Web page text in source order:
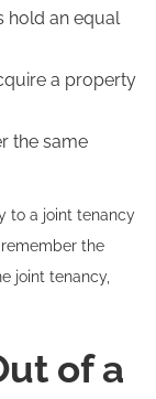
hold an equal
a property
the same
to a joint tenancy
the
joint tenancy,
of a